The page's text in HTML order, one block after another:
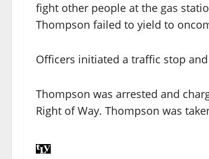
fight other people at the gas
Thompson failed to yield to
Officers initiated a traffic stop
Thompson was arrested and
Right of Way. Thompson was